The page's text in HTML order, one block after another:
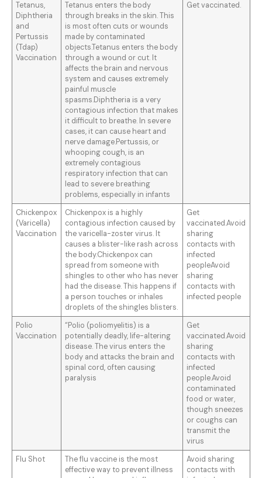
Tetanus,
Diphtheria
and
Pertussis
(Tdap)
Vaccination
Tetanus enters the body
through breaks in the skin. This
is most often cuts or wounds
made by contaminated
objects.Tetanus enters the body
through a wound or cut. It
affects the brain and nervous
system and causes extremely
painful muscle
spasms.Diphtheria is a very
contagious infection that makes
it difficult to breathe. In severe
cases, it can cause heart and
nerve damage.Pertussis, or
whooping cough, is an
extremely contagious
respiratory infection that can
lead to severe breathing
problems, especially in infants
Get vaccinated.
Chickenpox
(Varicella)
Vaccination
Chickenpox is a highly
contagious infection caused by
the varicella-zoster virus. It
causes a blister-like rash across
the body.Chickenpox can
spread from someone with
shingles to other who has never
had the disease. This happens if
a person touches or inhales
droplets of the shingles blisters.
Get
vaccinated.Avoid
sharing
contacts with
infected
peopleAvoid
sharing
contacts with
infected people
Polio
Vaccination
“Polio (poliomyelitis) is a
potentially deadly, life-altering
disease. The virus enters the
body and attacks the brain and
spinal cord, often causing
paralysis
Get
vaccinated.Avoid
sharing
contacts with
infected
people.Avoid
contaminated
food or water,
though sneezes
or coughs can
transmit the
virus
Flu Shot
The flu vaccine is the most
effective way to prevent illness
Avoid sharing
contacts with